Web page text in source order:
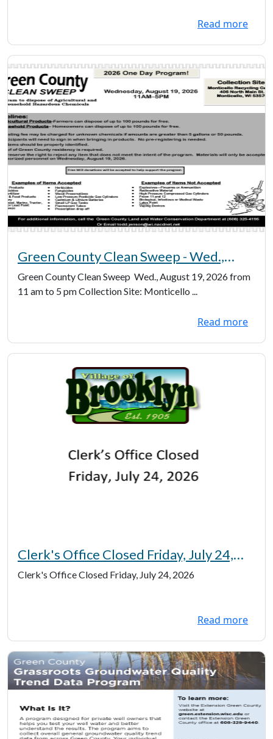
Read more
Green County Clean Sweep - Wed.,
August 19, 2026 - 11 a - 5 pm
Green County Clean Sweep Wed., August 19, 2026 from
11 am to 5 pm Collection Site: Monticello ...
Read more
Clerk's Office Closed Friday, July 24,
2026
Clerk's Office Closed Friday, July 24, 2026
Read more